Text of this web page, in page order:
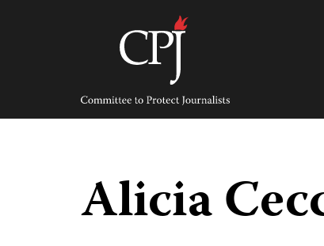
Committee
Protect
Journalists
Alicia